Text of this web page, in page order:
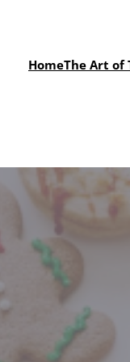
HomeThe Art of